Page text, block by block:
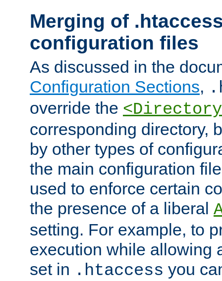
Merging of
configuration files
As discussed in the
Configuration Sections,
override the
corresponding directory,
by other types of
the main configuration
used to enforce certain
the presence of a liberal
setting. For example, to
execution while allowing
set in .htaccess you